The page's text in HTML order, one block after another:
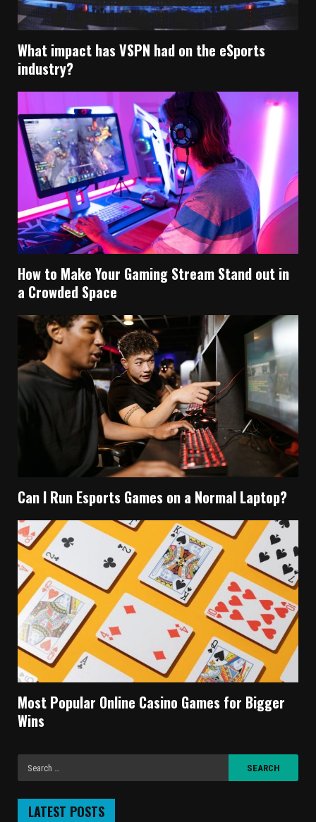
What impact has VSPN had on the eSports
industry?
How to Make Your Gaming Stream Stand out in
a Crowded Space
Can I Run Esports Games on a Normal Laptop?
Most Popular Online Casino Games for Bigger
Wins
LATEST POSTS